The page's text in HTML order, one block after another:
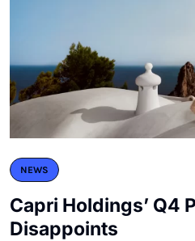
NEWS
Capri Holdings’ Q4
Disappoints